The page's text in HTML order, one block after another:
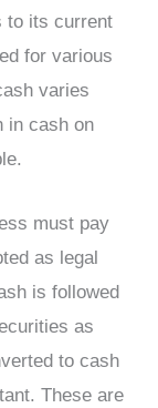
to its current
for various
varies
in cash on
must pay
as legal
is followed
as
to cash
These are